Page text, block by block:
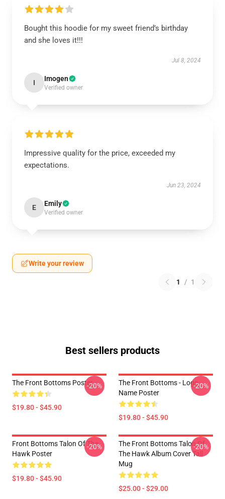
Bought this hoodie for my sweet friend’s birthday
and she loves it!!!
Jul 8, 2024
I Imogen
Verified owner
Impressive quality for the price, exceeded my
expectations.
Jun 23, 2024
E Emily
Verified owner
Write your review
1 / 1
Best sellers products
The Front Bottoms Poster
$19.80 - $45.90
-20%
The Front Bottoms - Logo
Name Poster
$19.80 - $45.90
-20%
Front Bottoms Talon Of The
Hawk Poster
$19.80 - $45.90
-20%
The Front Bottoms Talon Of
The Hawk Album Cover Tall
Mug
$25.00 - $29.00
-20%